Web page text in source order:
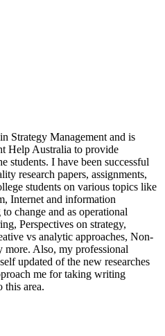
Strategy Management and is
Help Australia to provide
students. I have been successful
research papers, assignments,
students on various topics like
Internet and information
change and as operational
Perspectives on strategy,
vs analytic approaches, Non-
more. Also, my professional
updated of the new researches
me for taking writing
this area.